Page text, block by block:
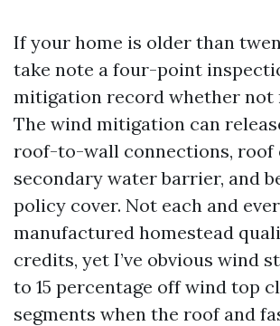
If your home is older than
take note a four-point
mitigation record whether not
The wind mitigation can
roof-to-wall connections, roof
secondary water barrier, and
policy cover. Not each and
manufactured homestead
credits, yet I’ve obvious wind
to 15 percentage off wind top
segments when the roof and